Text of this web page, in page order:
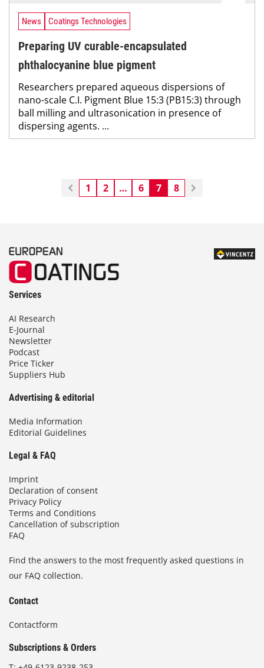
News Coatings Technologies
Preparing UV curable-encapsulated
phthalocyanine blue pigment
Researchers prepared aqueous dispersions of
nano-scale C.I. Pigment Blue 15:3 (PB15:3) through
ball milling and ultrasonication in presence of
dispersing agents. ...
1 2 … 6 7 8
Services
AI Research
E-Journal
Newsletter
Podcast
Price Ticker
Suppliers Hub
Advertising & editorial
Media Information
Editorial Guidelines
Legal & FAQ
Imprint
Declaration of consent
Privacy Policy
Terms and Conditions
Cancellation of subscription
FAQ
Find the answers to the most frequently asked questions in
our FAQ collection.
Contact
Contactform
Subscriptions & Orders